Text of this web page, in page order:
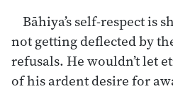
Bāhiya’s self-respect is
not getting deflected by
refusals. He wouldn’t let
of his ardent desire for